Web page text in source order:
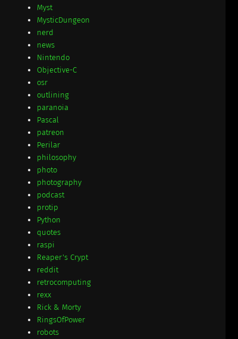
Myst
MysticDungeon
nerd
news
Nintendo
Objective-C
osr
outlining
paranoia
Pascal
patreon
Perilar
philosophy
photo
photography
podcast
protip
Python
quotes
raspi
Reaper's Crypt
reddit
retrocomputing
rexx
Rick & Morty
RingsOfPower
robots